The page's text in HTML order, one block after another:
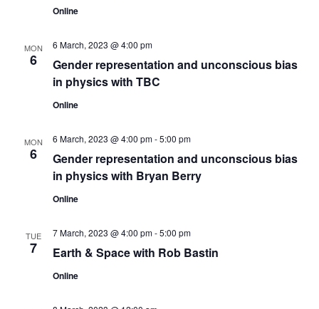
Online
MON
6
Gender representation and unconscious bias
in physics with TBC
6 March, 2023 @ 4:00 pm
Online
MON
6
Gender representation and unconscious bias
in physics with Bryan Berry
6 March, 2023 @ 4:00 pm-5:00 pm
Online
TUE
7 Earth & Space with Rob Bastin
7 March, 2023 @ 4:00 pm-5:00 pm
Online